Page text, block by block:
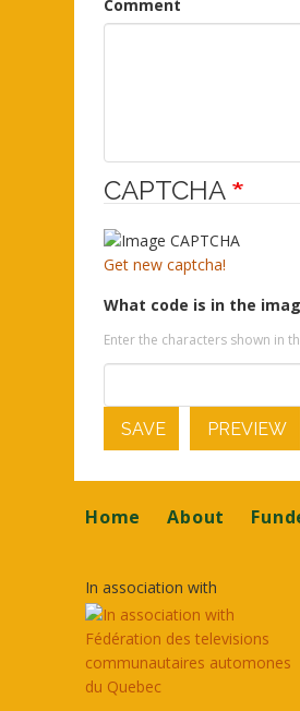
Comment
CAPTCHA
Get new captcha!
What code is in the
Enter the characters shown in
SAVE PREVIEW
Footer
Home About
In association with